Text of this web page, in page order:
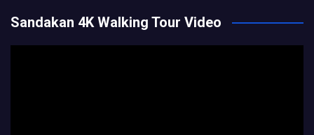
Sandakan 4K Walking Tour Video